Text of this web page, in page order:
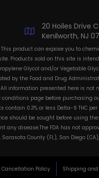
20 Hoiles Drive
Kenilworth, NJ
product can expose you to
Products sold on this site is
Glycol and/or Vegetable
by the Food and Drug
information presented here is
page before purchasing
contain 0.3% or less Delta-9 THC
should be sought before using
any disease.The FDA has not
County (FL), San Diego
Cancellation Policy Shipping